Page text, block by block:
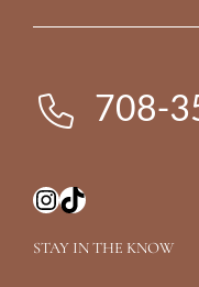
708-
InstagramTikTok
STAY IN THE KNOW